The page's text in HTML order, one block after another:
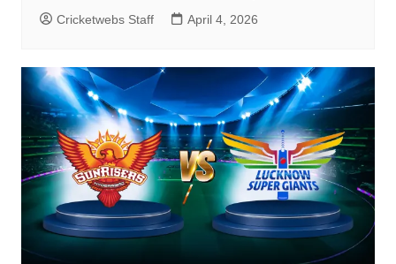
Cricketwebs Staff April 4, 2026